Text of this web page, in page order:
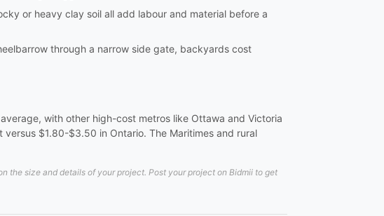
or heavy clay soil all add labour and material before a
through a narrow side gate, backyards cost
with other high-cost metros like Ottawa and Victoria
$1.80-$3.50 in Ontario. The Maritimes and rural
the size and details of your project. Post your project on Bidmii to get